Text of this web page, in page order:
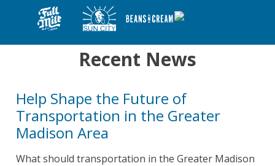
Recent News
Help Shape the Future of
Transportation in the Greater
Madison Area
What should transportation in the Greater Madison